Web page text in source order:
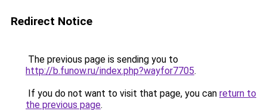
Redirect Notice
The previous page is sending you to
http://b.funow.ru/index.php?wayfor7705.
If you do not want to visit that page, you can return to
the previous page.